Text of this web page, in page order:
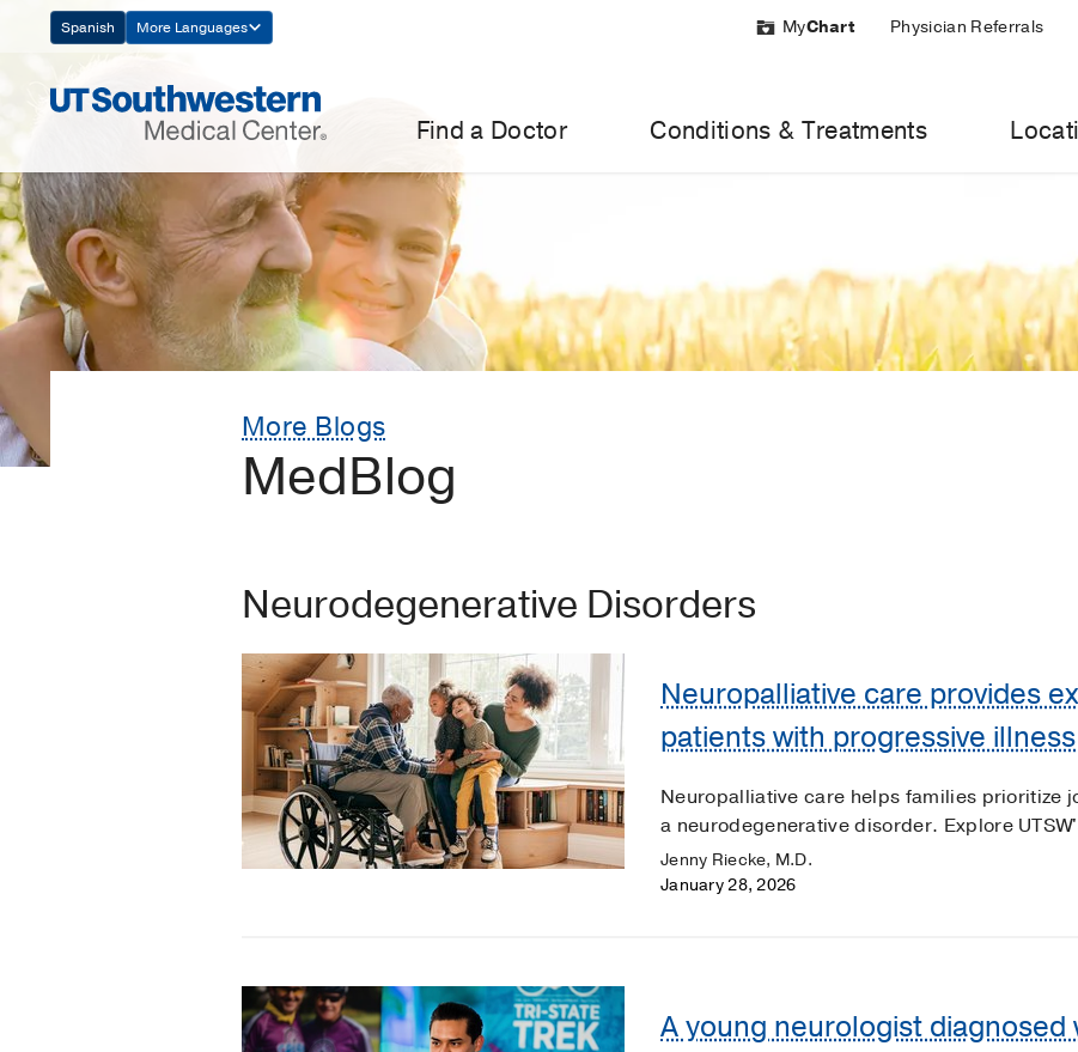
Navigation
Spanish More Languages MyChart Physician Referrals
Find a Doctor Conditions & Treatments
More Blogs
MedBlog
Neurodegenerative Disorders
Neuropalliative care provides
patients with progressive illness
Neuropalliative care helps families prioritize
a neurodegenerative disorder. Explore
Jenny Riecke, M.D.
January 28, 2026
A young neurologist diagnosed